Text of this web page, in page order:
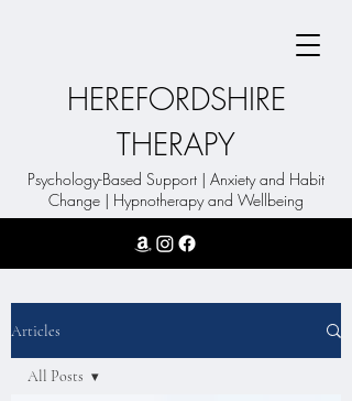
HEREFORDSHIRE
THERAPY
Psychology-Based Support | Anxiety and Habit
Change | Hypnotherapy and Wellbeing
Articles
All Posts